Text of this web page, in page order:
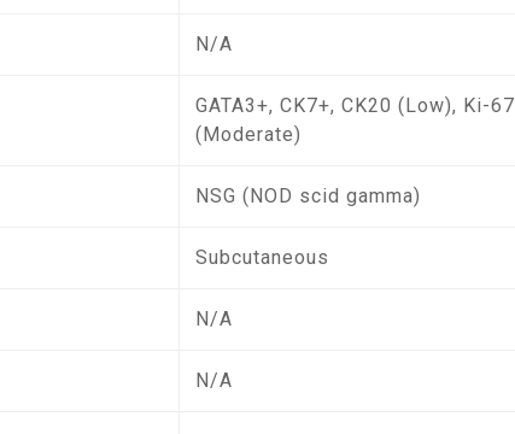
N/A
GATA3+, CK7+, CK20 (Low), Ki-67
(Moderate)
NSG (NOD scid gamma)
Subcutaneous
N/A
N/A